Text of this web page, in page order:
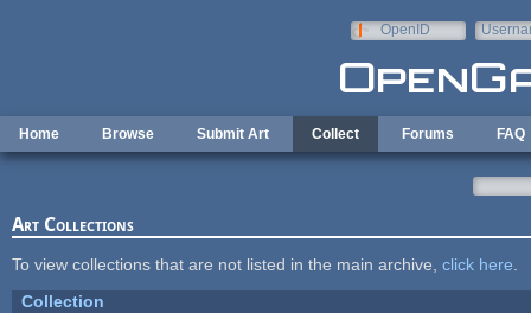
OpenID
Home Browse Submit Art Collect Forums FAQ
Art Collections
To view collections that are not listed in the main archive, click here
Collection